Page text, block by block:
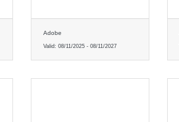
Adobe
Valid: 08/11/2025 - 08/11/2027